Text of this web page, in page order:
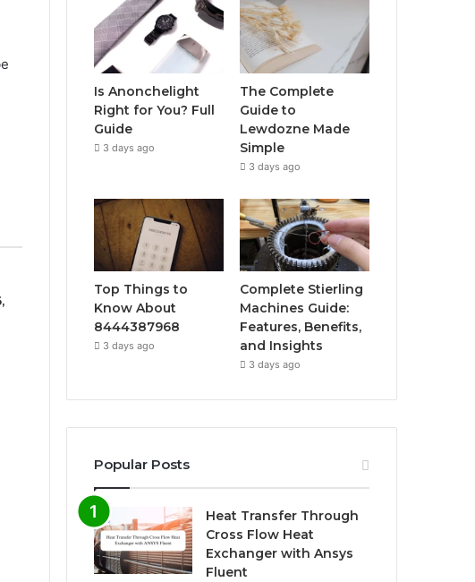
Is Anonchelight
Right for You? Full
Guide
3 days ago
The Complete
Guide to
Lewdozne Made
Simple
3 days ago
Top Things to
Know About
8444387968
3 days ago
Complete Stierling
Machines Guide:
Features, Benefits,
and Insights
3 days ago
Popular Posts
Heat Transfer Through
Cross Flow Heat
Exchanger with Ansys
Fluent